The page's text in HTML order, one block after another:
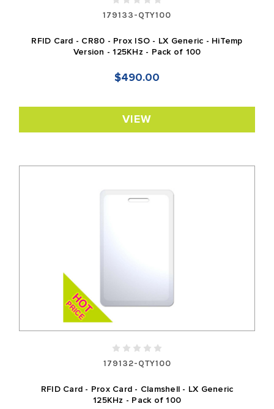
179133-QTY100
RFID Card - CR80 - Prox ISO - LX Generic - HiTemp
Version - 125KHz - Pack of 100
$490.00
VIEW
179132-QTY100
RFID Card - Prox Card - Clamshell - LX Generic
125KHz - Pack of 100